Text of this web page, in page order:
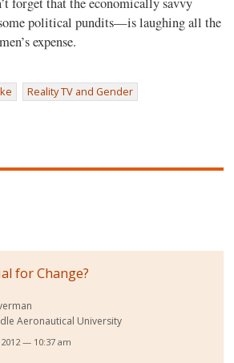
political pundits—is laughing all the
expense.
Reality TV and Gender
for Change?
Aeronautical University
— 10:37 am